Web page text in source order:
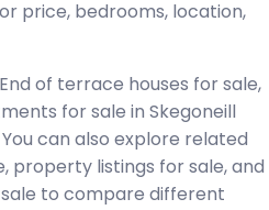
price, bedrooms, location,
of terrace houses for sale,
for sale in Skegoneill
can also explore related
property listings for sale, and
to compare different